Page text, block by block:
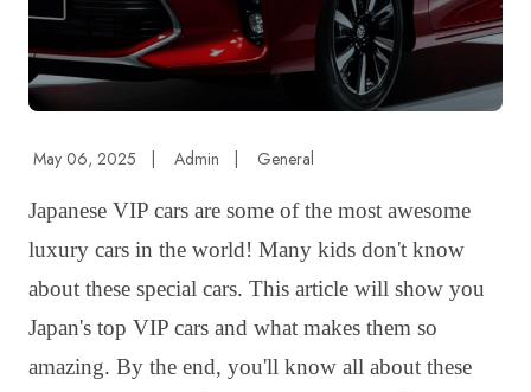
May 06, 2025 Admin General
Japanese VIP cars are some of the most awesome
luxury cars in the world! Many kids don't know
about these special cars. This article will show you
Japan's top VIP cars and what makes them so
amazing. By the end, you'll know all about these